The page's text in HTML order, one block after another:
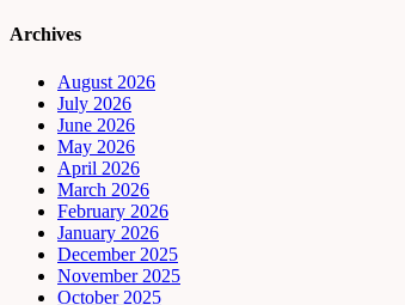
Archives
August 2026
July 2026
June 2026
May 2026
April 2026
March 2026
February 2026
January 2026
December 2025
November 2025
October 2025